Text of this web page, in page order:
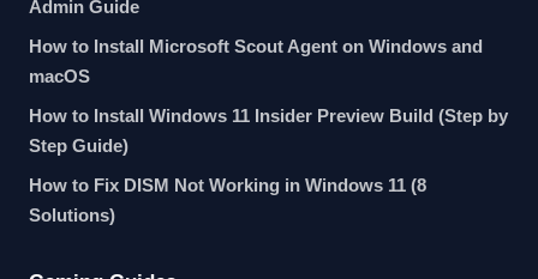
Admin Guide
How to Install Microsoft Scout Agent on Windows and
macOS
How to Install Windows 11 Insider Preview Build (Step by
Step Guide)
How to Fix DISM Not Working in Windows 11 (8
Solutions)